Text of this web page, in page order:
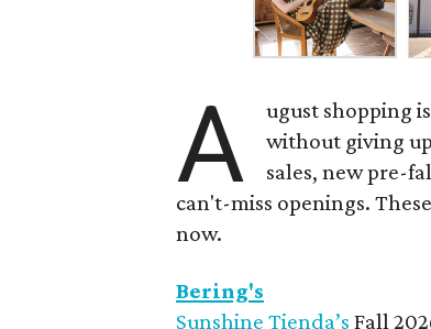
A
ugust shopping
without giving
sales, new pre-
can't-miss openings.
now.
Bering's
Sunshine Tienda’s Fall